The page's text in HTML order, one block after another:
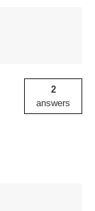
2
answers